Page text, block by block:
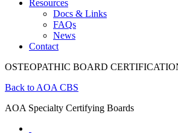
Resources
Docs & Links
FAQs
News
Contact
OSTEOPATHIC BOARD
Back to AOA CBS
AOA Specialty Certifying Boards